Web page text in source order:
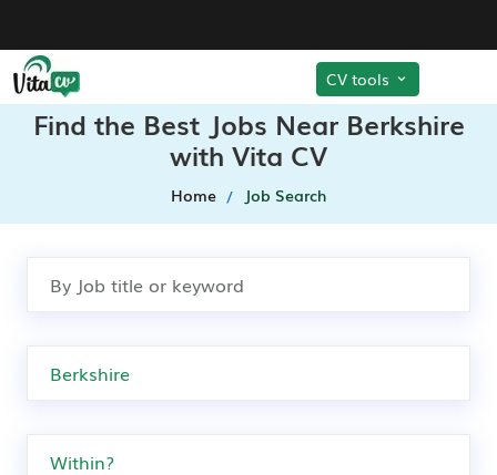
CV tools
Find the Best Jobs Near Berkshire
with Vita CV
Home Job Search